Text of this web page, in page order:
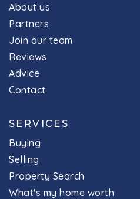
About us
Partners
Join our team
Reviews
Advice
Contact
SERVICES
Buying
Selling
Property Search
What's my home worth